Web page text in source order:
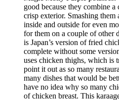
good because they combine
crisp exterior. Smashing them
inside and outside for even
for them on a couple of other
is Japan’s version of fried
complete without some
uses chicken thighs, which is
point it out as so many
many dishes that would be
have no idea why so many
of chicken breast. This